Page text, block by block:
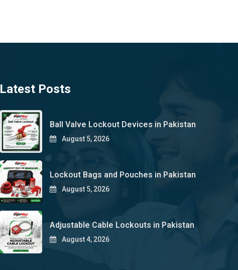
Latest Posts
Ball Valve Lockout Devices in Pakistan
August 5, 2026
Lockout Bags and Pouches in Pakistan
August 5, 2026
Adjustable Cable Lockouts in Pakistan
August 4, 2026